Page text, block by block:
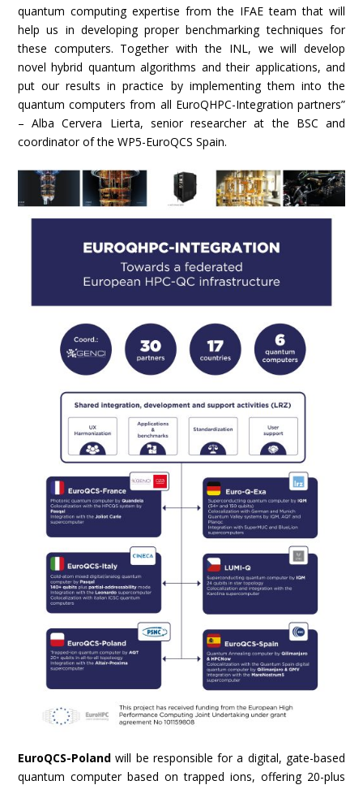
quantum computing expertise from the IFAE team that will
help us in developing proper benchmarking techniques for
these computers. Together with the INL, we will develop
novel hybrid quantum algorithms and their applications, and
put our results in practice by implementing them into the
quantum computers from all EuroQHPC-Integration partners”
– Alba Cervera Lierta, senior researcher at the BSC and
coordinator of the WP5-EuroQCS Spain.
EuroQCS-Polandwill be responsible for a digital, gate-based
quantum computer based on trapped ions, offering 20-plus